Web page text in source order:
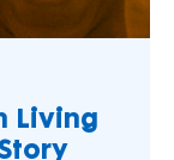
Living